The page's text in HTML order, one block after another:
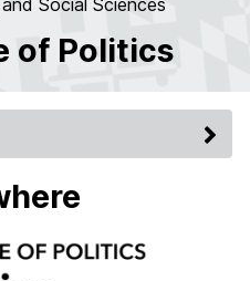
Social Sciences
of Politics